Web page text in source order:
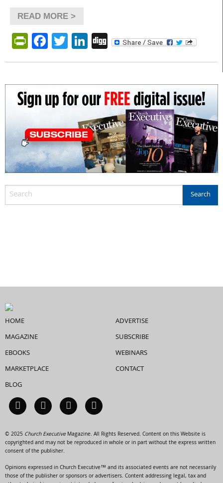
READ MORE >
PrintFriendly
Facebook
Twitter
LinkedIn
Digg
HOME
MAGAZINE
EBOOKS
MARKETPLACE
BLOG
ADVERTISE
SUBSCRIBE
WEBINARS
CONTACT
© 2025 Church ExecutiveMagazine. All Rights Reserved. Content on this Website is
copyrighted and may not be reproduced in whole or in part without the express written
consent of the publisher.
Opinions expressed in Church Executive™ and its associated events are not necessarily
those of the publisher or sponsors or advertisers. Content addressing legal, tax and